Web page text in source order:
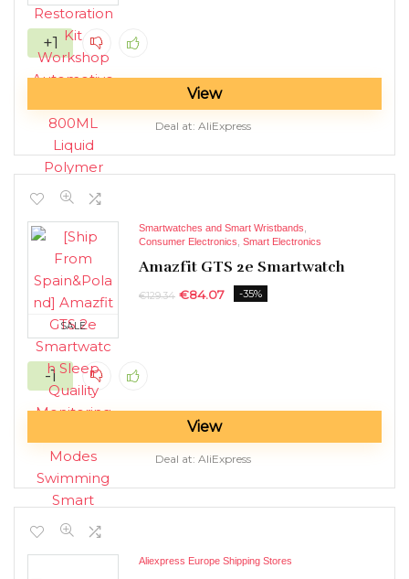
+1
View
Deal at: AliExpress
SALE
Smartwatches and Smart Wristbands
Consumer Electronics Smart Electronics
Amazfit GTS 2e Smartwatch
€129.34 €84.07 -35%
-1
View
Deal at: AliExpress
Aliexpress Europe Shipping Stores